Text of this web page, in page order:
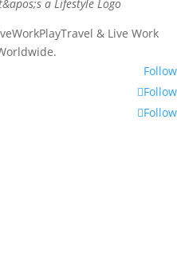
& Live Work
Follow
Follow
Follow